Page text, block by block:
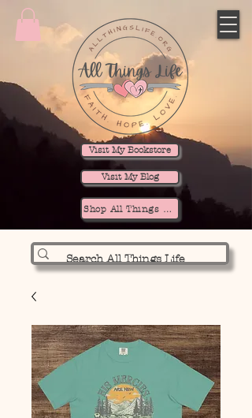
Visit My Bookstore
Visit My Blog
Shop All Things Life